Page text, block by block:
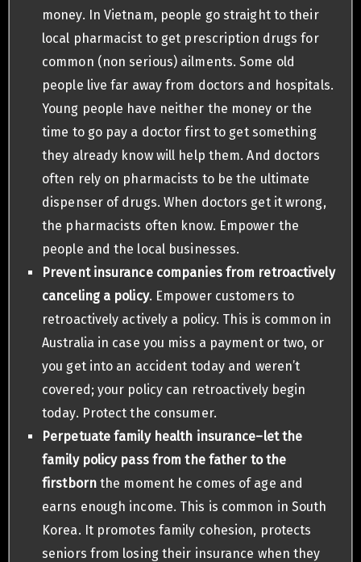
money. In Vietnam, people go straight to their
local pharmacist to get prescription drugs for
common (non serious) ailments. Some old
people live far away from doctors and hospitals.
Young people have neither the money or the
time to go pay a doctor first to get something
they already know will help them. And doctors
often rely on pharmacists to be the ultimate
dispenser of drugs. When doctors get it wrong,
the pharmacists often know. Empower the
people and the local businesses.
Prevent insurance companies from retroactively
canceling a policy. Empower customers to
retroactively actively a policy. This is common in
Australia in case you miss a payment or two, or
you get into an accident today and weren’t
covered; your policy can retroactively begin
today. Protect the consumer.
Perpetuate family health insurance–let the
family policy pass from the father to the
firstbornthe moment he comes of age and
earns enough income. This is common in South
Korea. It promotes family cohesion, protects
seniors from losing their insurance when they